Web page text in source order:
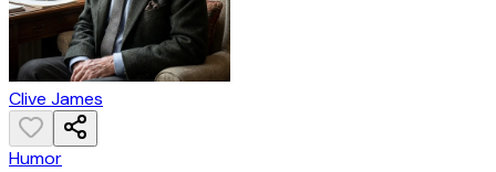
Clive James
Humor